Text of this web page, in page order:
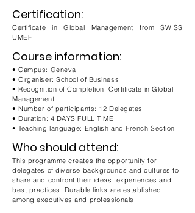
Certification:
Certificate in Global Management from SWISS
UMEF
Course information:
• Campus: Geneva
• Organiser: School of Business
• Recognition of Completion: Certificate in Global
Management
• Number of participants: 12 Delegates
• Duration: 4 DAYS FULL TIME
• Teaching language: English and French Section
Who should attend:
This programme creates the opportunity for
delegates of diverse backgrounds and cultures to
share and confront their ideas, experiences and
best practices. Durable links are established
among executives and professionals.